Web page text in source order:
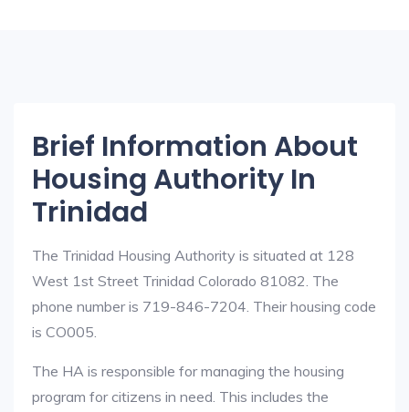
Brief Information About
Housing Authority In
Trinidad
The Trinidad Housing Authority is situated at 128
West 1st Street Trinidad Colorado 81082. The
phone number is 719-846-7204. Their housing code
is CO005.
The HA is responsible for managing the housing
program for citizens in need. This includes the